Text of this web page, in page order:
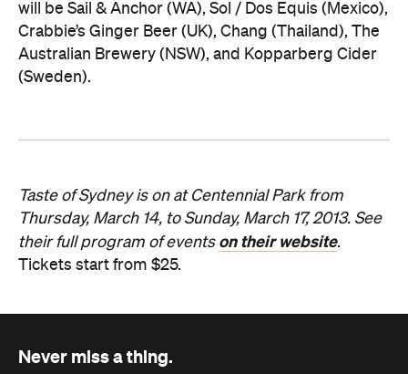
will be Sail & Anchor (WA), Sol / Dos Equis (Mexico),
Crabbie’s Ginger Beer (UK), Chang (Thailand), The
Australian Brewery (NSW), and Kopparberg Cider
(Sweden).
Taste of Sydney is on at Centennial Park from
Thursday, March 14, to Sunday, March 17, 2013. See
their full program of events on their website.
Tickets start from $25.
Never miss a thing.